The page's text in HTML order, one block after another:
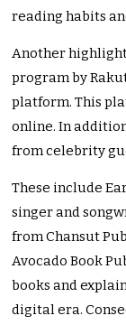
reading habits
Another
program by
platform. This
online. In
from celebrity
These include
singer and
from Chansut
Avocado Book
books and
digital era.